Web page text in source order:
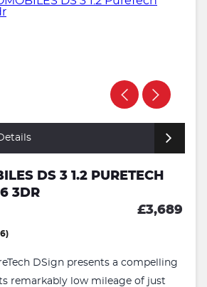
DS 3 1.2 PURETECH
3DR
£3,689
DSign presents a compelling
remarkably low mileage of just